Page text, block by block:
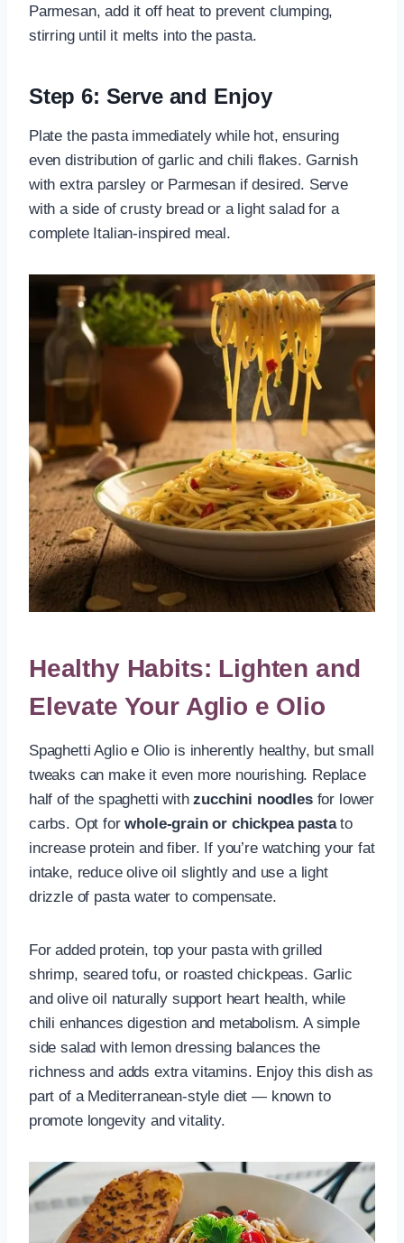
Parmesan, add it off heat to prevent clumping,
stirring until it melts into the pasta.
Step 6: Serve and Enjoy
Plate the pasta immediately while hot, ensuring
even distribution of garlic and chili flakes. Garnish
with extra parsley or Parmesan if desired. Serve
with a side of crusty bread or a light salad for a
complete Italian-inspired meal.
Healthy Habits: Lighten and
Elevate Your Aglio e Olio
Spaghetti Aglio e Olio is inherently healthy, but small
tweaks can make it even more nourishing. Replace
half of the spaghetti withzucchini noodlesfor lower
carbs. Opt forwhole-grain or chickpea pastato
increase protein and fiber. If you’re watching your fat
intake, reduce olive oil slightly and use a light
drizzle of pasta water to compensate.
For added protein, top your pasta with grilled
shrimp, seared tofu, or roasted chickpeas. Garlic
and olive oil naturally support heart health, while
chili enhances digestion and metabolism. A simple
side salad with lemon dressing balances the
richness and adds extra vitamins. Enjoy this dish as
part of a Mediterranean-style diet — known to
promote longevity and vitality.